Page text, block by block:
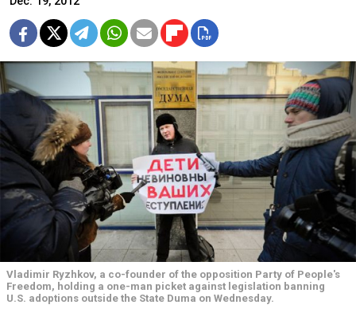
Vladimir Ryzhkov, a co-founder of the opposition Party of People's
Freedom, holding a one-man picket against legislation banning
U.S. adoptions outside the State Duma on Wednesday.